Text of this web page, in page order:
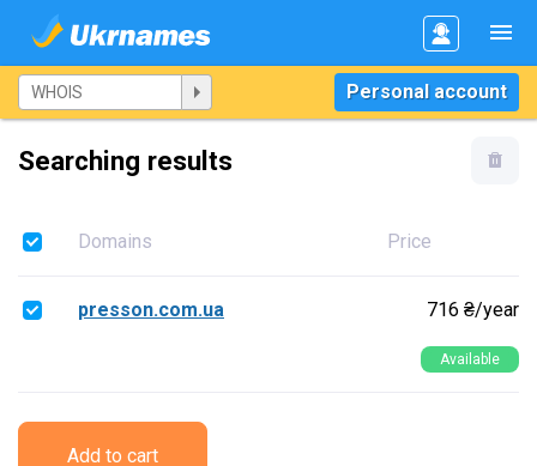
Personal account
Searching results
Domains Price
presson.com.ua 716 ₴/year
Available
Add to cart